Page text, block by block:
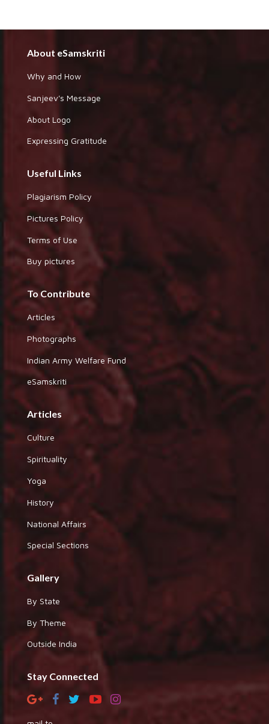
About eSamskriti
Why and How
Sanjeev's Message
About Logo
Expressing Gratitude
Useful Links
Plagiarism Policy
Pictures Policy
Terms of Use
Buy pictures
To Contribute
Articles
Photographs
Indian Army Welfare Fund
eSamskriti
Articles
Culture
Spirituality
Yoga
History
National Affairs
Special Sections
Gallery
By State
By Theme
Outside India
Stay Connected